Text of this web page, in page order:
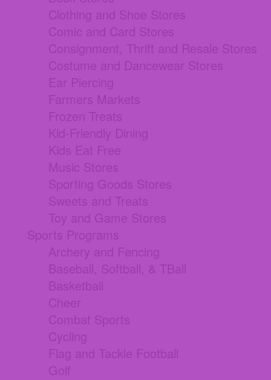
Clothing and Shoe Stores
Comic and Card Stores
Consignment, Thrift and Resale Stores
Costume and Dancewear Stores
Ear Piercing
Farmers Markets
Frozen Treats
Kid-Friendly Dining
Kids Eat Free
Music Stores
Sporting Goods Stores
Sweets and Treats
Toy and Game Stores
Sports Programs
Archery and Fencing
Baseball, Softball, & TBall
Basketball
Cheer
Combat Sports
Cycling
Flag and Tackle Football
Golf